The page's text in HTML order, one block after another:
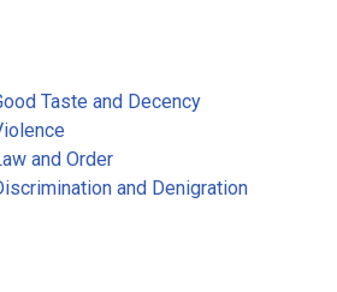
Taste and Decency
and Order
and Denigration